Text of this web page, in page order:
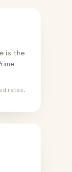
is the
rates.